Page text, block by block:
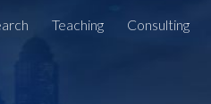
to navigation
Teaching Consulting